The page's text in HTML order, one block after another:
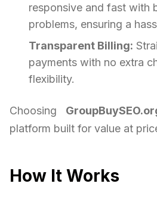
responsive and fast with
problems, ensuring a
Transparent Billing:
payments with no extra
flexibility.
Choosing
platform built for value at
How It Works